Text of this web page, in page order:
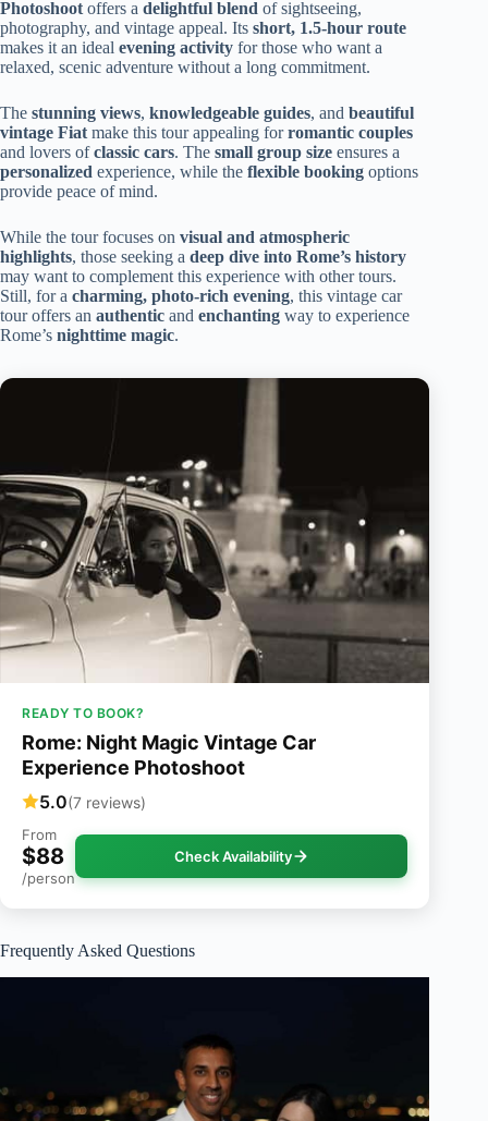
Photoshootoffers a delightful blend of sightseeing,
photography, and vintage appeal. Its short, 1.5-hour route
makes it an ideal evening activity for those who want a
relaxed, scenic adventure without a long commitment.
The stunning views, knowledgeable guides, and beautiful
vintage Fiatmake this tour appealing forromantic couples
and lovers ofclassic cars. The small group size ensures a
personalized experience, while the flexible booking options
provide peace of mind.
While the tour focuses on visual and atmospheric
highlights, those seeking a deep dive into Rome’s history
may want to complement this experience with other tours.
Still, for a charming, photo-rich evening, this vintage car
tour offers an authentic and enchanting way to experience
Rome’s nighttime magic.
READY TO BOOK?
Rome: Night Magic Vintage Car
Experience Photoshoot
5.0(7 reviews)
From
$88
/person
Check Availability
Frequently Asked Questions